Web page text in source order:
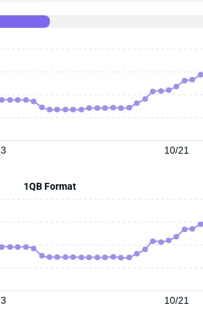
10/21
1QB Format
10/21